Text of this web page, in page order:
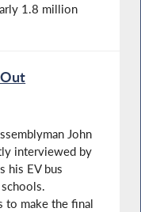
1.8 million
John
interviewed by
his EV bus
to make the final